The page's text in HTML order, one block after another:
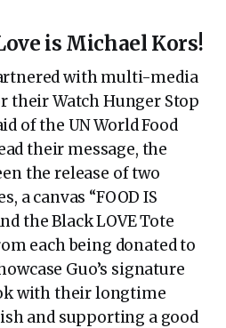
is Michael Kors!
with multi-media
their Watch Hunger Stop
of the UN World Food
their message, the
the release of two
a canvas “FOOD IS
the Black LOVE Tote
each being donated to
Guo’s signature
with their longtime
and supporting a good